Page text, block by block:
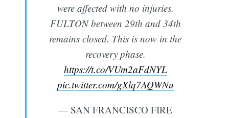
were affected with no injuries.
FULTON between 29th and 34th
remains closed. This is now in the
recovery phase.
https://t.co/VUm2aFdNYL
pic.twitter.com/gXlq7AQWNu
— SAN FRANCISCO FIRE
Subscribe